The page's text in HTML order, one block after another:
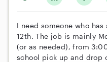
I need someone who
12th. The job is mainly
(or as needed), from
school pick up and drop